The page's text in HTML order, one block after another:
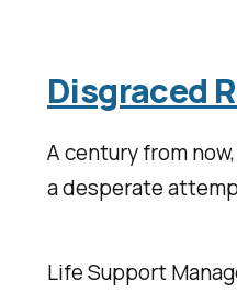
Disgraced
A century from
a desperate
Life Support